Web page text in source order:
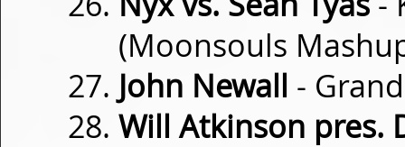
(Moonsouls
John Newall -
Will Atkinson pres.